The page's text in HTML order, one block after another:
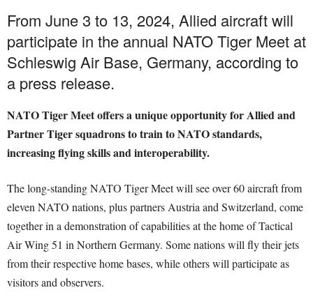
From June 3 to 13, 2024, Allied aircraft will
participate in the annual NATO Tiger Meet at
Schleswig Air Base, Germany, according to
a press release.
NATO Tiger Meet offers a unique opportunity for Allied and
Partner Tiger squadrons to train to NATO standards,
increasing flying skills and interoperability.
The long-standing NATO Tiger Meet will see over 60 aircraft from
eleven NATO nations, plus partners Austria and Switzerland, come
together in a demonstration of capabilities at the home of Tactical
Air Wing 51 in Northern Germany. Some nations will fly their jets
from their respective home bases, while others will participate as
visitors and observers.